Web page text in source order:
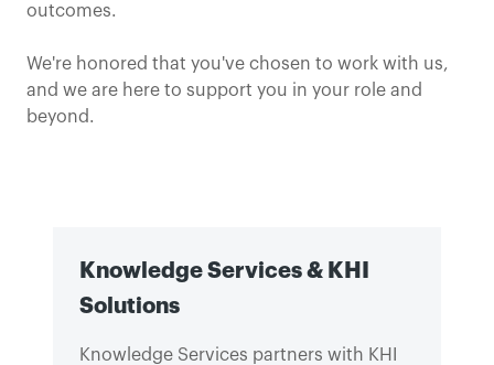
outcomes.
We're honored that you've chosen to work with us,
and we are here to support you in your role and
beyond.
Knowledge Services & KHI
Solutions
Knowledge Services partners with KHI